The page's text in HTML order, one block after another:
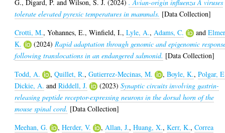
G.,Digard, P. andWilson, S. J. (2024). Avian-origin influenza A viruses
tolerate elevated pyrexic temperatures in mammals. [Data Collection]
Crotti, M.,Yohannes, E.,Winfield, I.,Lyle, A., Adams, C. and
K.
(2024) Rapid adaptation through genomic and epigenomic
following translocations in an endangered salmonid. [Data Collection]
Todd, A.
,Quillet, R.,Gutierrez-Mecinas, M. ,Boyle, K.,Polgar,
Dickie, A. andRiddell, J. (2023)Synaptic circuits involving gastrin-
releasing peptide receptor-expressing neurons in the dorsal horn of the
mouse spinal cord. [Data Collection]
Meehan, G.
,Herder, V. , Allan, J.,Huang, X.,Kerr, K.,Correa